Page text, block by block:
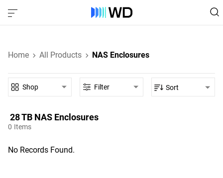
Home All Products NAS Enclosures
28 TB‎ NAS Enclosures‎
0 Items
Shop Filter Sort
No Records Found.